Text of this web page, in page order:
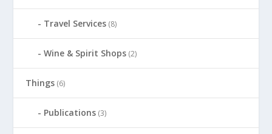
Travel Services (8)
Wine & Spirit Shops (2)
Things (6)
Publications (3)